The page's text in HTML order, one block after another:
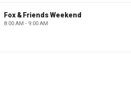
Fox & Friends Weekend
8:00 AM - 9:00 AM